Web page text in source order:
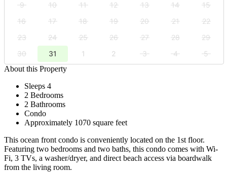
9
10 11 12 13 14
15
16
17 18 19 20 21
22
23
24 25 26 27 28
29
30
31 1 2 3 4
5
About this Property
Sleeps 4
2 Bedrooms
2 Bathrooms
Condo
Approximately 1070 square feet
This ocean front condo is conveniently located on the 1st floor.
Featuring two bedrooms and two baths, this condo comes with Wi-
Fi, 3 TVs, a washer/dryer, and direct beach access via boardwalk
from the living room.